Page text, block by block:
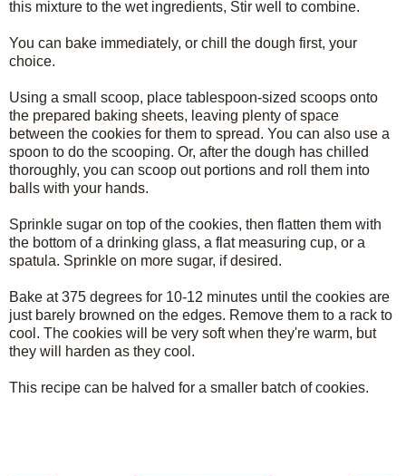
this mixture to the wet ingredients, Stir well to combine.
You can bake immediately, or chill the dough first, your
choice.
Using a small scoop, place tablespoon-sized scoops onto
the prepared baking sheets, leaving plenty of space
between the cookies for them to spread. You can also use a
spoon to do the scooping. Or, after the dough has chilled
thoroughly, you can scoop out portions and roll them into
balls with your hands.
Sprinkle sugar on top of the cookies, then flatten them with
the bottom of a drinking glass, a flat measuring cup, or a
spatula. Sprinkle on more sugar, if desired.
Bake at 375 degrees for 10-12 minutes until the cookies are
just barely browned on the edges. Remove them to a rack to
cool. The cookies will be very soft when they're warm, but
they will harden as they cool.
This recipe can be halved for a smaller batch of cookies.